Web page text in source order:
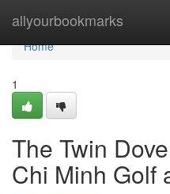
allyourbookmarks
Home
Home
1
The Twin
Chi Minh Golf